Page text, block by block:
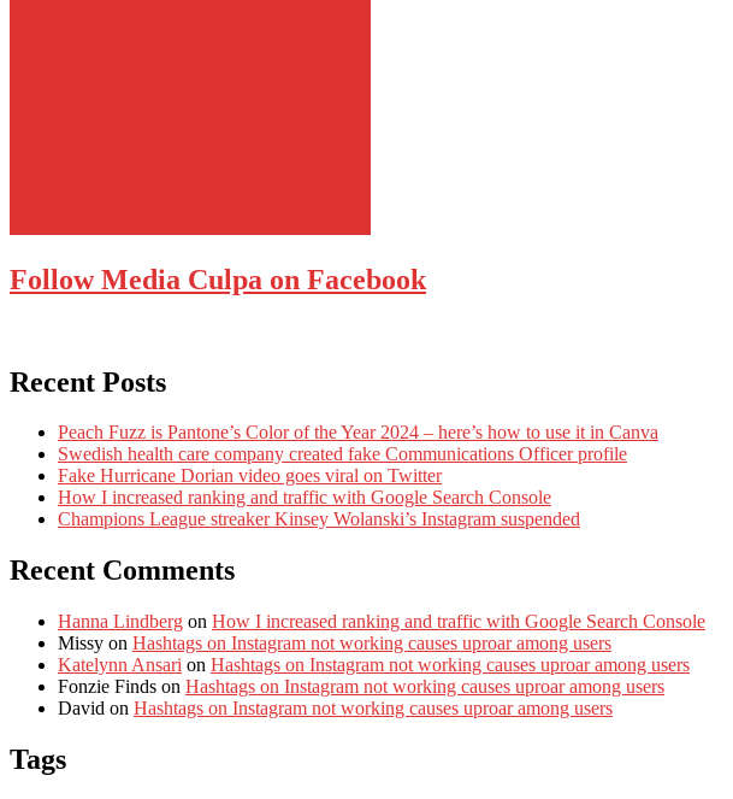
Follow Media Culpa on Facebook
Recent Posts
Peach Fuzz is Pantone’s Color of the Year 2024 – here’s how to use it in Canva
Swedish health care company created fake Communications Officer profile
Fake Hurricane Dorian video goes viral on Twitter
How I increased ranking and traffic with Google Search Console
Champions League streaker Kinsey Wolanski’s Instagram suspended
Recent Comments
Hanna Lindberg on How I increased ranking and traffic with Google Search Console
Missy on Hashtags on Instagram not working causes uproar among users
Katelynn Ansari on Hashtags on Instagram not working causes uproar among users
Fonzie Finds on Hashtags on Instagram not working causes uproar among users
David on Hashtags on Instagram not working causes uproar among users
Tags